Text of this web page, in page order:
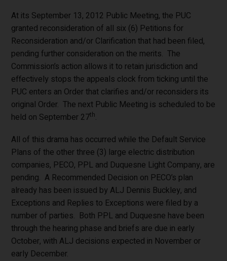
At its September 13, 2012 Public Meeting, the PUC
granted reconsideration of all six (6) Petitions for
Reconsideration and/or Clarification that had been filed,
pending further consideration on the merits. The
Commission’s action allows it to retain jurisdiction and
effectively stops the appeals clock from ticking until the
PUC enters an Order that clarifies and/or reconsiders its
original Order. The next Public Meeting is scheduled to be
held on September 27th.
All of this drama has occurred while the Default Service
Plans of the other three (3) large electric distribution
companies, PECO, PPL and Duquesne Light Company, are
pending. A Recommended Decision on PECO’s plan
already has been issued by ALJ Dennis Buckley, and
Exceptions and Replies to Exceptions were filed by a
number of parties. Both PPL and Duquesne have been
through the hearing phase and briefs are due in early
October, with ALJ decisions expected in November or
early December.